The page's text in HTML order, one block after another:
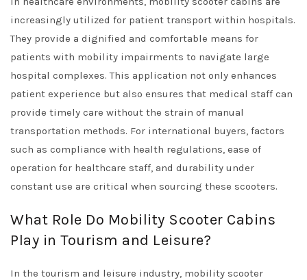
increasingly utilized for patient transport within hospitals.
They provide a dignified and comfortable means for
patients with mobility impairments to navigate large
hospital complexes. This application not only enhances
patient experience but also ensures that medical staff can
provide timely care without the strain of manual
transportation methods. For international buyers, factors
such as compliance with health regulations, ease of
operation for healthcare staff, and durability under
constant use are critical when sourcing these scooters.
What Role Do Mobility Scooter Cabins
Play in Tourism and Leisure?
In the tourism and leisure industry, mobility scooter